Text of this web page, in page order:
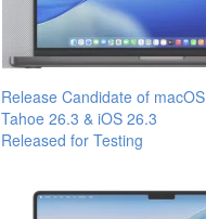
Release Candidate of macOS
Tahoe 26.3 & iOS 26.3
Released for Testing